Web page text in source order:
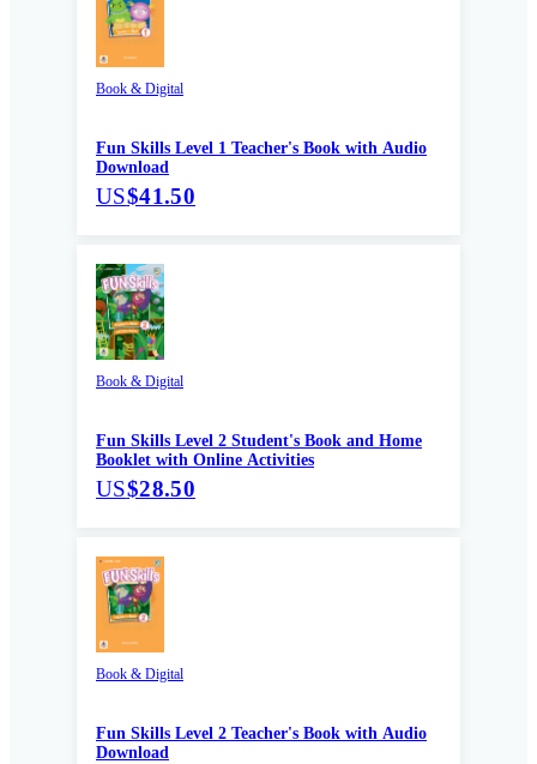
Book & Digital
Fun Skills Level 1 Teacher's Book with Audio
Download
US$41.50
Book & Digital
Fun Skills Level 2 Student's Book and Home
Booklet with Online Activities
US$28.50
Book & Digital
Fun Skills Level 2 Teacher's Book with Audio
Download